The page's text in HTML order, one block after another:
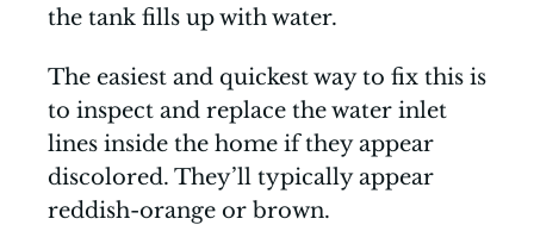
the tank fills up with water.
The easiest and quickest way to fix this is
to inspect and replace the water inlet
lines inside the home if they appear
discolored. They’ll typically appear
reddish-orange or brown.